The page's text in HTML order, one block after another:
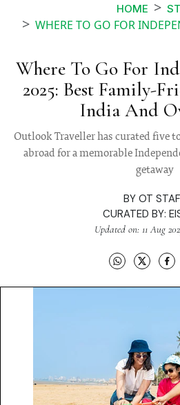
HOME
WHERE TO GO FOR INDEPENDENCE DAY 2025 BEST
Where To Go For
2025: Best Family-
India And
Outlook Traveller has curated five
abroad for a memorable
getaway
BY OT
CURATED BY:
Updated on: 11 Aug